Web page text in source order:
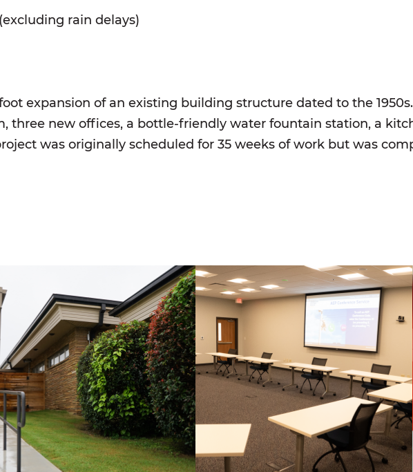
rain delays)
expansion of an existing building structure dated to the
three new offices, a bottle-friendly water fountain station, a
was originally scheduled for 35 weeks of work but was